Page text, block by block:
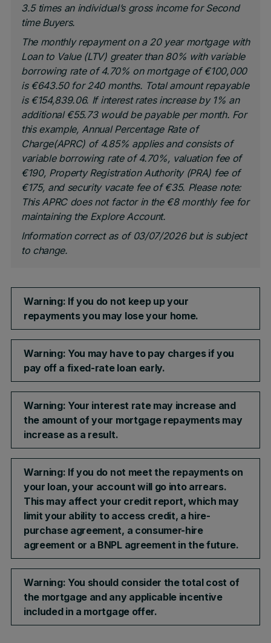
3.5 times an individual’s gross income for Second
time Buyers.
The monthly repayment on a 20 year mortgage with
Loan to Value (LTV) greater than 80% with variable
borrowing rate of 4.70% on mortgage of €100,000
is €643.50 for 240 months. Total amount repayable
is €154,839.06. If interest rates increase by 1% an
additional €55.73 would be payable per month. For
this example, Annual Percentage Rate of
Charge(APRC) of 4.85% applies and consists of
variable borrowing rate of 4.70%, valuation fee of
€190, Property Registration Authority (PRA) fee of
€175, and security vacate fee of €35. Please note:
This APRC does not factor in the €8 monthly fee for
maintaining the Explore Account.
Information correct as of 03/07/2026 but is subject
to change.
Warning: If you do not keep up your
repayments you may lose your home.
Warning: You may have to pay charges if you
pay off a fixed-rate loan early.
Warning: Your interest rate may increase and
the amount of your mortgage repayments may
increase as a result.​
Warning: If you do not meet the repayments on
your loan, your account will go into arrears.
This may affect your credit report, which may
limit your ability to access credit, a hire-
purchase agreement, a consumer-hire
agreement or a BNPL agreement in the future.
Warning: You should consider the total cost of
the mortgage and any applicable incentive
included in a mortgage offer.​